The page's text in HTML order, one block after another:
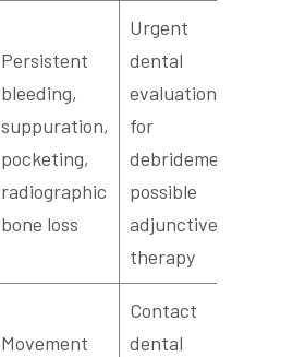
Persistent
bleeding,
suppuration,
pocketing,
radiographic
bone loss
Urgent
dental
evaluation
for
debridement,
possible
adjunctive
therapy
Movement
Contact
dental